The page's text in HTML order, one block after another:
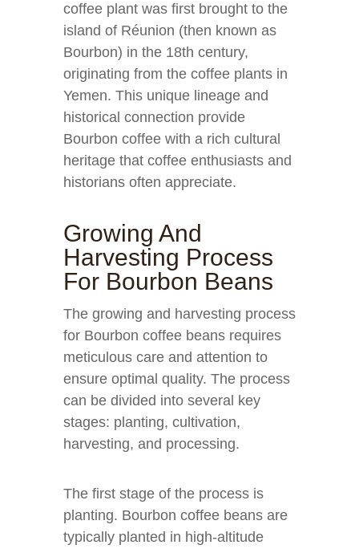
coffee plant was first brought to the
island of Réunion (then known as
Bourbon) in the 18th century,
originating from the coffee plants in
Yemen. This unique lineage and
historical connection provide
Bourbon coffee with a rich cultural
heritage that coffee enthusiasts and
historians often appreciate.
Growing And
Harvesting Process
For Bourbon Beans
The growing and harvesting process
for Bourbon coffee beans requires
meticulous care and attention to
ensure optimal quality. The process
can be divided into several key
stages: planting, cultivation,
harvesting, and processing.
The first stage of the process is
planting. Bourbon coffee beans are
typically planted in high-altitude